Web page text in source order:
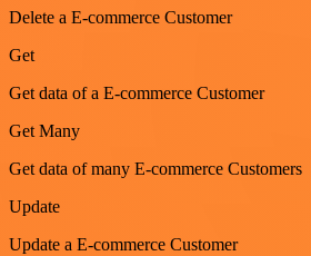
Delete a E-commerce Customer
Get
Get data of a E-commerce Customer
Get Many
Get data of many E-commerce Customers
Update
Update a E-commerce Customer